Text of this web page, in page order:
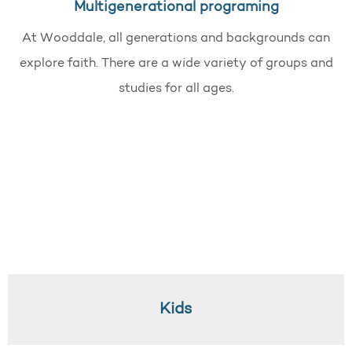
Multigenerational programing
At Wooddale, all generations and backgrounds can
explore faith. There are a wide variety of groups and
studies for all ages.
Kids